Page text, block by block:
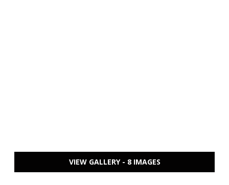
VIEW GALLERY - 8 IMAGES